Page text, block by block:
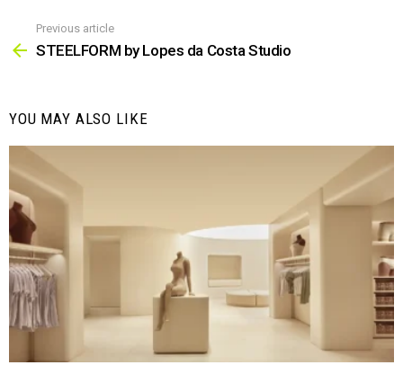
more
Previous article
STEELFORM by Lopes da Costa Studio
YOU MAY ALSO LIKE